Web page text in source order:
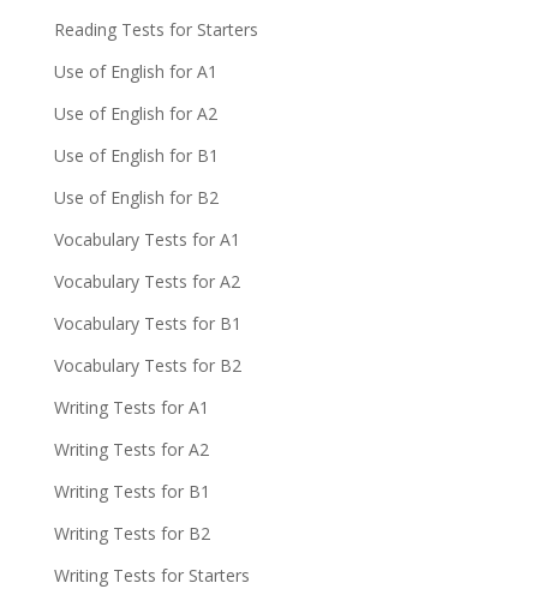
Reading Tests for Starters
Use of English for A1
Use of English for A2
Use of English for B1
Use of English for B2
Vocabulary Tests for A1
Vocabulary Tests for A2
Vocabulary Tests for B1
Vocabulary Tests for B2
Writing Tests for A1
Writing Tests for A2
Writing Tests for B1
Writing Tests for B2
Writing Tests for Starters